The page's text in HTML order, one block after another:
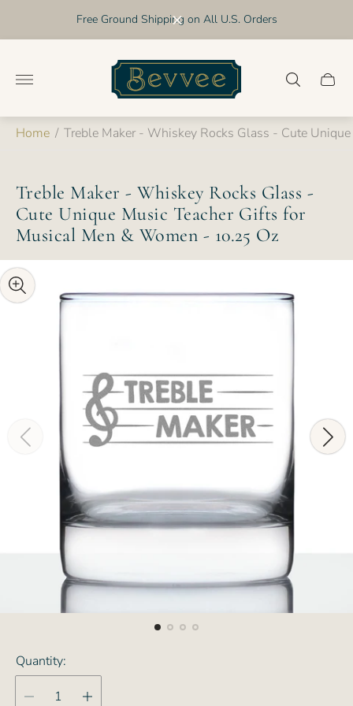
Free Ground Shipping on All U.S. Orders
Store
logo"
Cart
Home / Treble Maker - Whiskey Rocks Glass - Cute
Treble Maker - Whiskey Rocks Glass -
Cute Unique Music Teacher Gifts for
Musical Men & Women - 10.25 Oz
Quantity: